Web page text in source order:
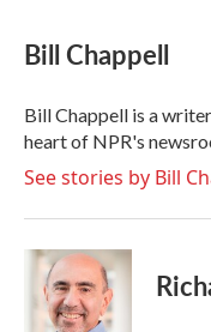
e
b
o
k
t
t
r
k
e
I
n
i
l
Bill Chappell
Bill Chappell is a
heart of NPR's
See stories by Bill